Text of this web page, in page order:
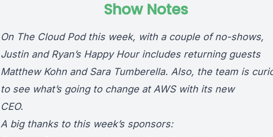
Show Notes
On The Cloud Pod this week, with a couple of no-shows,
Justin and Ryan’s Happy Hour includes returning guests
Matthew Kohn and Sara Tumberella. Also, the team is
to see what’s going to change at AWS with its new
CEO.
A big thanks to this week’s sponsors: